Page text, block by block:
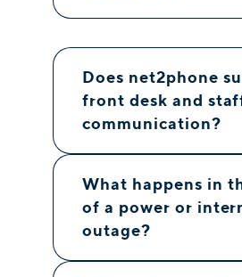
Does net2phone
front desk and
communication?
What happens in
of a power or
outage?